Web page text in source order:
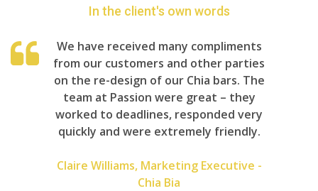
In the client's own words
We have received many compliments
from our customers and other parties
on the re-design of our Chia bars. The
team at Passion were great – they
worked to deadlines, responded very
quickly and were extremely friendly.
Claire Williams, Marketing Executive -
Chia Bia